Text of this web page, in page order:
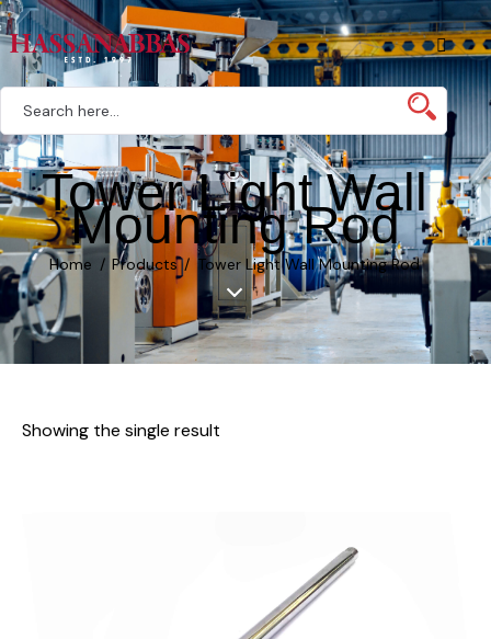
Tower Light Wall
Mounting Rod
Home Products Tower Light Wall Mounting Rod
Showing the single result